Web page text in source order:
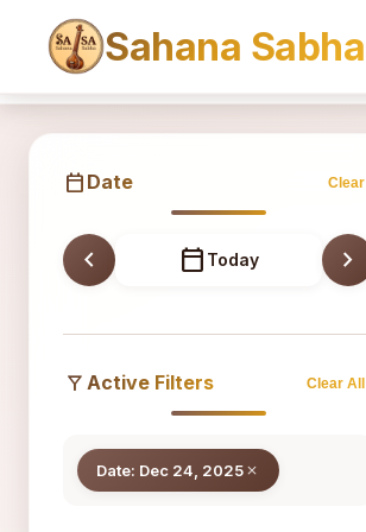
Sahana Sabha
Sahana
calendar_today Date Clear
chevron_left calendar_today Today chevron_right
filter_alt Active Filters Clear All
Date: Dec 24, 2025close